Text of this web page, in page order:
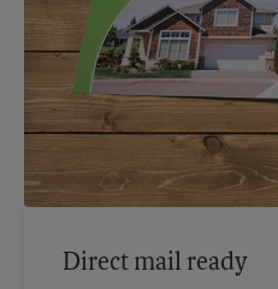
Direct mail ready